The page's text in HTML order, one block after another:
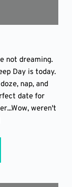
not dreaming.
Day is today.
nap, and
date for
weren't